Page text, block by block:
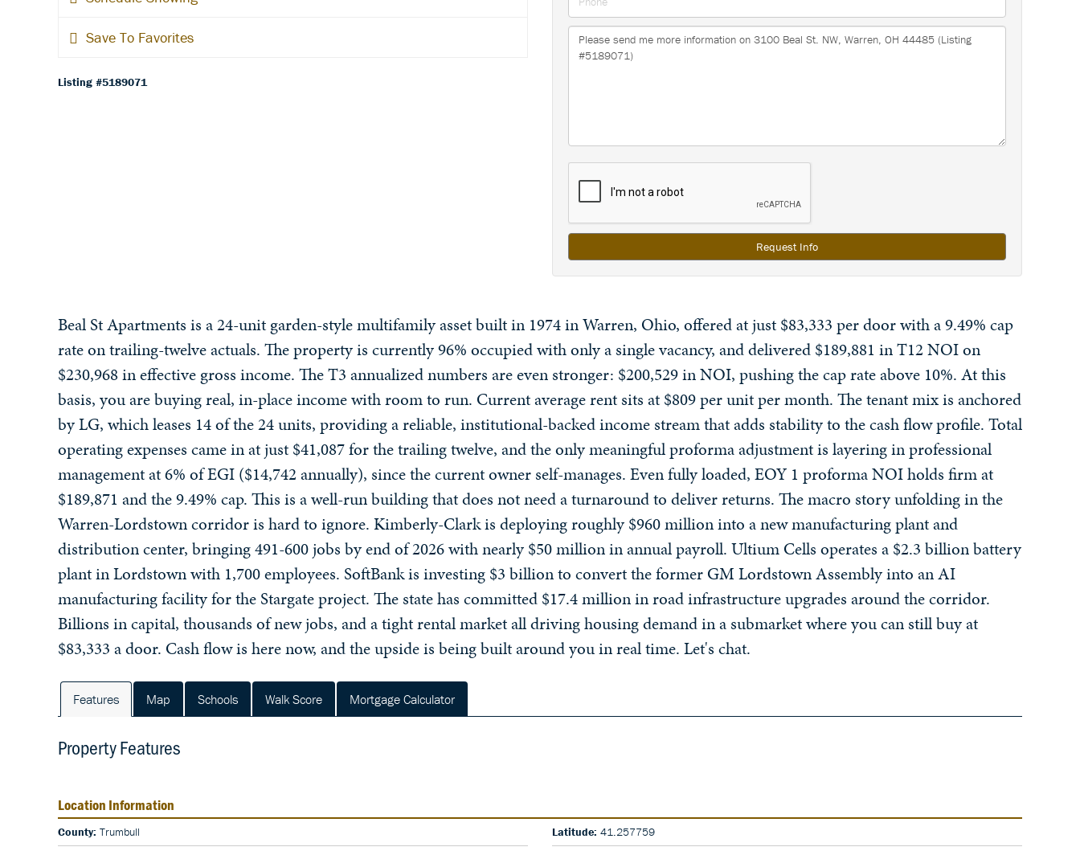
Save To Favorites
Listing #5189071
Request Info
Beal St Apartments is a 24-unit garden-style multifamily asset built in 1974 in Warren, Ohio, offered at just $83,333 per door with a 9.49% cap
rate on trailing-twelve actuals. The property is currently 96% occupied with only a single vacancy, and delivered $189,881 in T12 NOI on
$230,968 in effective gross income. The T3 annualized numbers are even stronger: $200,529 in NOI, pushing the cap rate above 10%. At this
basis, you are buying real, in-place income with room to run. Current average rent sits at $809 per unit per month. The tenant mix is anchored
by LG, which leases 14 of the 24 units, providing a reliable, institutional-backed income stream that adds stability to the cash flow profile. Total
operating expenses came in at just $41,087 for the trailing twelve, and the only meaningful proforma adjustment is layering in professional
management at 6% of EGI ($14,742 annually), since the current owner self-manages. Even fully loaded, EOY 1 proforma NOI holds firm at
$189,871 and the 9.49% cap. This is a well-run building that does not need a turnaround to deliver returns. The macro story unfolding in the
Warren-Lordstown corridor is hard to ignore. Kimberly-Clark is deploying roughly $960 million into a new manufacturing plant and
distribution center, bringing 491-600 jobs by end of 2026 with nearly $50 million in annual payroll. Ultium Cells operates a $2.3 billion battery
plant in Lordstown with 1,700 employees. SoftBank is investing $3 billion to convert the former GM Lordstown Assembly into an AI
manufacturing facility for the Stargate project. The state has committed $17.4 million in road infrastructure upgrades around the corridor.
Billions in capital, thousands of new jobs, and a tight rental market all driving housing demand in a submarket where you can still buy at
$83,333 a door. Cash flow is here now, and the upside is being built around you in real time. Let's chat.
Features Map Schools Walk Score Mortgage Calculator
Property Features
Location Information
County: Trumbull Latitude: 41.257759